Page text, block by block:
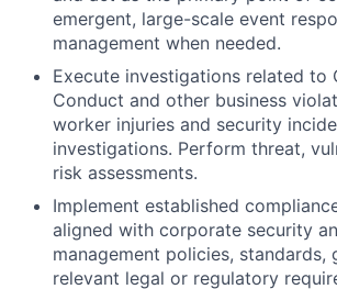
emergent, large-scale event
management when needed.
Execute investigations related to
Conduct and other business
worker injuries and security
investigations. Perform threat,
risk assessments.
Implement established
aligned with corporate security
management policies, standards,
relevant legal or regulatory